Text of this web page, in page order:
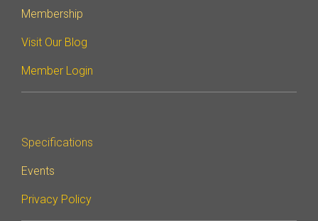
System Trace Protocol
System Software Trace
Trace Wrapper Protocol
DisCo for I3C
DisCo for Imaging
DisCo for NIDnT
Membership
Visit Our Blog
Member Login
Specifications
Events
Privacy Policy